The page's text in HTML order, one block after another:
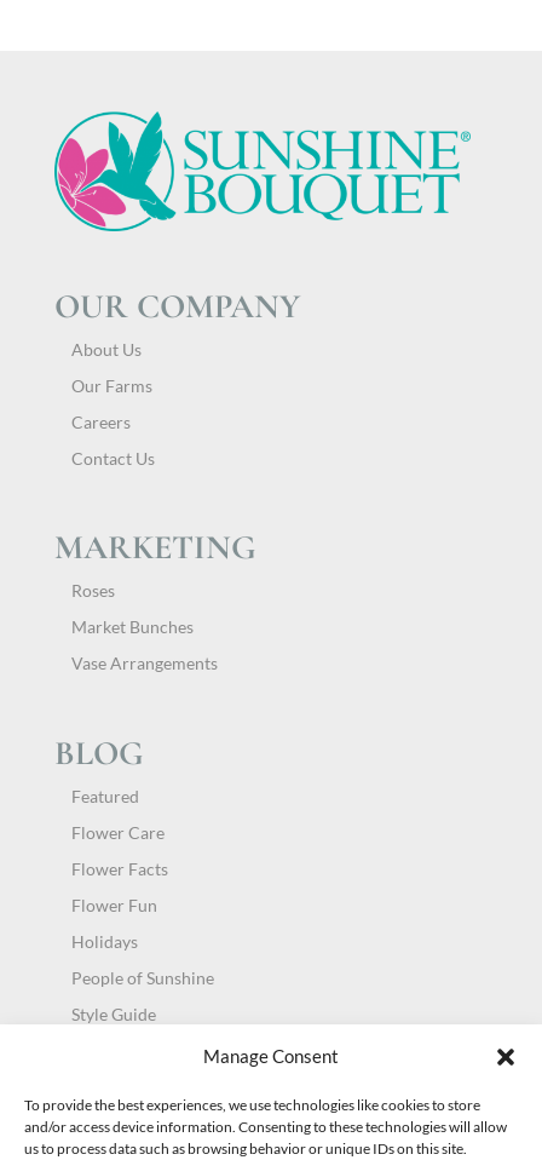
Manage Consent
To provide the best experiences, we use technologies like cookies to store
and/or access device information. Consenting to these technologies will allow
us to process data such as browsing behavior or unique IDs on this site.
OUR COMPANY
About Us
Our Farms
Careers
Contact Us
MARKETING
Roses
Market Bunches
Vase Arrangements
BLOG
Featured
Flower Care
Flower Facts
Flower Fun
Holidays
People of Sunshine
Style Guide